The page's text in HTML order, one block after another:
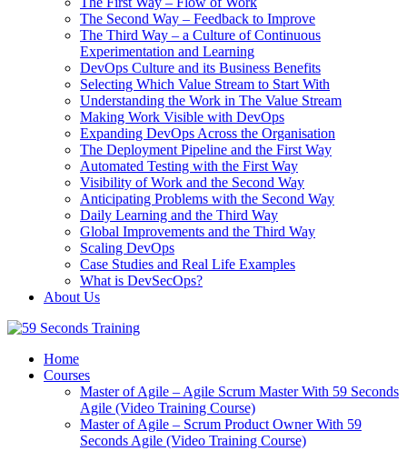
The Second Way – Feedback to Improve
The Third Way – a Culture of Continuous
Experimentation and Learning
DevOps Culture and its Business Benefits
Selecting Which Value Stream to Start With
Understanding the Work in The Value Stream
Making Work Visible with DevOps
Expanding DevOps Across the Organisation
The Deployment Pipeline and the First Way
Automated Testing with the First Way
Visibility of Work and the Second Way
Anticipating Problems with the Second Way
Daily Learning and the Third Way
Global Improvements and the Third Way
Scaling DevOps
Case Studies and Real Life Examples
What is DevSecOps?
About Us
Home
Courses
Master of Agile – Agile Scrum Master With 59 Seconds
Agile (Video Training Course)
Master of Agile – Scrum Product Owner With 59
Seconds Agile (Video Training Course)